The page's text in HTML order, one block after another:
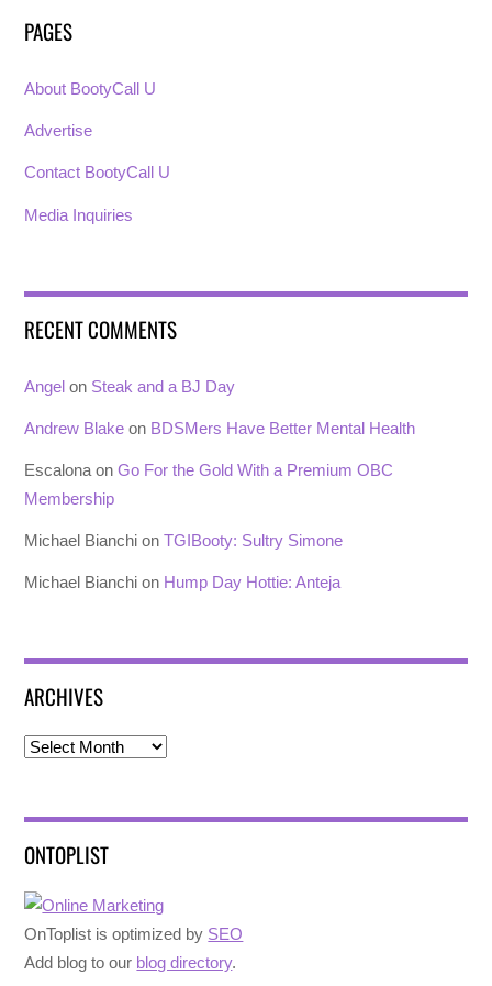
PAGES
About BootyCall U
Advertise
Contact BootyCall U
Media Inquiries
RECENT COMMENTS
Angel on Steak and a BJ Day
Andrew Blake on BDSMers Have Better Mental Health
Escalona onGo For the Gold With a Premium OBC
Membership
Michael Bianchi onTGIBooty: Sultry Simone
Michael Bianchi on Hump Day Hottie: Anteja
ARCHIVES
Archives
ONTOPLIST
OnToplist is optimized by SEO
Add blog to our blog directory.